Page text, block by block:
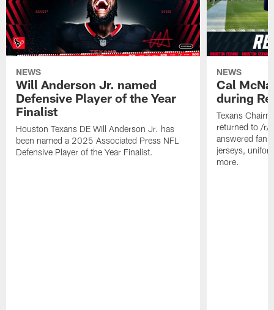
NEWS
Will Anderson Jr. named
Defensive Player of the Year
Finalist
Houston Texans DE Will Anderson Jr. has
been named a 2025 Associated Press NFL
Defensive Player of the Year Finalist.
NEWS
Cal
during
Texans
returned to /r/
answered fan
jerseys,
more.